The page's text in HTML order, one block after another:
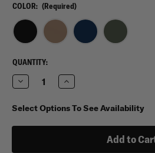
COLOR: (Required)
CURRENT
STOCK:
QUANTITY:
Decrease
Quantity
5.11
Flex
Increase
Quantity
5.11
Flex
Select Options To See Availability